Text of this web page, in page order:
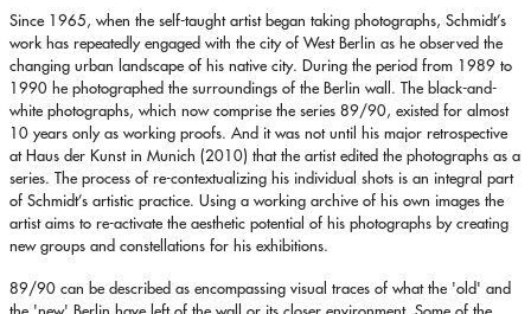
Since 1965, when the self-taught artist began taking photographs, Schmidt’s
work has repeatedly engaged with the city of West Berlin as he observed the
changing urban landscape of his native city. During the period from 1989 to
1990 he photographed the surroundings of the Berlin wall. The black-and-
white photographs, which now comprise the series 89/90, existed for almost
10 years only as working proofs. And it was not until his major retrospective
at Haus der Kunst in Munich (2010) that the artist edited the photographs as a
series. The process of re-contextualizing his individual shots is an integral part
of Schmidt’s artistic practice. Using a working archive of his own images the
artist aims to re-activate the aesthetic potential of his photographs by creating
new groups and constellations for his exhibitions.
89/90 can be described as encompassing visual traces of what the 'old' and